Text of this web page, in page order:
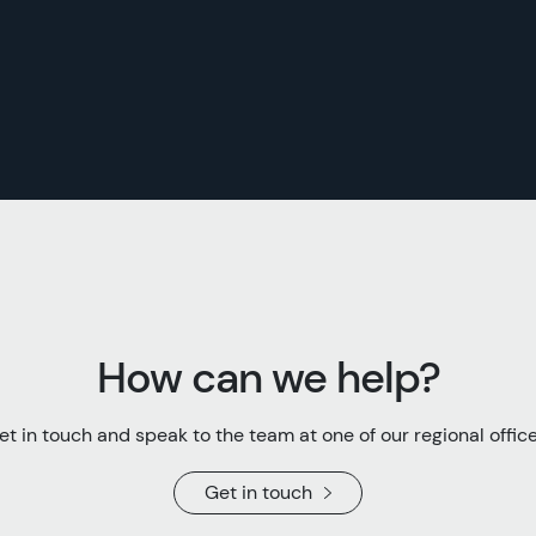
How can we help?
in touch and speak to the team at one of our regional
Get in touch